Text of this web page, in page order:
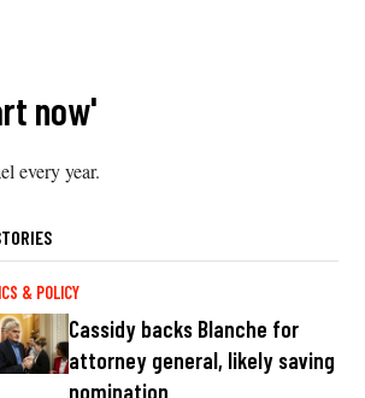
now'
every year.
& POLICY
Cassidy backs Blanche for
attorney general, likely saving
nomination